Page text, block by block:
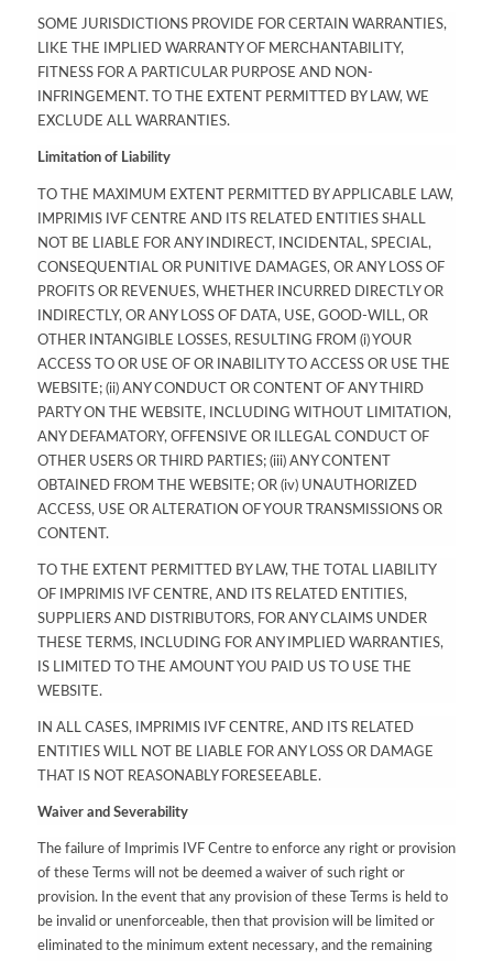
SOME JURISDICTIONS PROVIDE FOR CERTAIN WARRANTIES,
LIKE THE IMPLIED WARRANTY OF MERCHANTABILITY,
FITNESS FOR A PARTICULAR PURPOSE AND NON-
INFRINGEMENT. TO THE EXTENT PERMITTED BY LAW, WE
EXCLUDE ALL WARRANTIES.
Limitation of Liability
TO THE MAXIMUM EXTENT PERMITTED BY APPLICABLE LAW,
IMPRIMIS IVF CENTRE AND ITS RELATED ENTITIES SHALL
NOT BE LIABLE FOR ANY INDIRECT, INCIDENTAL, SPECIAL,
CONSEQUENTIAL OR PUNITIVE DAMAGES, OR ANY LOSS OF
PROFITS OR REVENUES, WHETHER INCURRED DIRECTLY OR
INDIRECTLY, OR ANY LOSS OF DATA, USE, GOOD-WILL, OR
OTHER INTANGIBLE LOSSES, RESULTING FROM (i) YOUR
ACCESS TO OR USE OF OR INABILITY TO ACCESS OR USE THE
WEBSITE; (ii) ANY CONDUCT OR CONTENT OF ANY THIRD
PARTY ON THE WEBSITE, INCLUDING WITHOUT LIMITATION,
ANY DEFAMATORY, OFFENSIVE OR ILLEGAL CONDUCT OF
OTHER USERS OR THIRD PARTIES; (iii) ANY CONTENT
OBTAINED FROM THE WEBSITE; OR (iv) UNAUTHORIZED
ACCESS, USE OR ALTERATION OF YOUR TRANSMISSIONS OR
CONTENT.
TO THE EXTENT PERMITTED BY LAW, THE TOTAL LIABILITY
OF IMPRIMIS IVF CENTRE, AND ITS RELATED ENTITIES,
SUPPLIERS AND DISTRIBUTORS, FOR ANY CLAIMS UNDER
THESE TERMS, INCLUDING FOR ANY IMPLIED WARRANTIES,
IS LIMITED TO THE AMOUNT YOU PAID US TO USE THE
WEBSITE.
IN ALL CASES, IMPRIMIS IVF CENTRE, AND ITS RELATED
ENTITIES WILL NOT BE LIABLE FOR ANY LOSS OR DAMAGE
THAT IS NOT REASONABLY FORESEEABLE.
Waiver and Severability
The failure of Imprimis IVF Centre to enforce any right or provision
of these Terms will not be deemed a waiver of such right or
provision. In the event that any provision of these Terms is held to
be invalid or unenforceable, then that provision will be limited or
eliminated to the minimum extent necessary, and the remaining